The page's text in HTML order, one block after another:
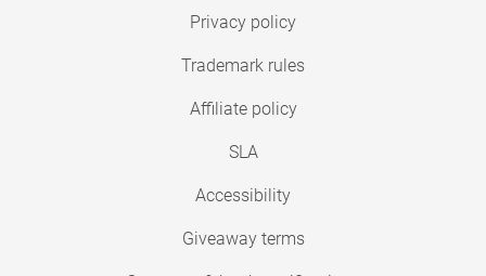
Privacy policy
Trademark rules
Affiliate policy
SLA
Accessibility
Giveaway terms